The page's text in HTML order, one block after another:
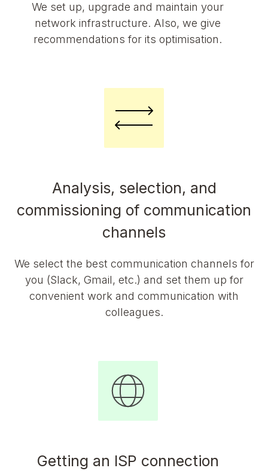
We set up, upgrade and maintain your
network infrastructure. Also, we give
recommendations for its optimisation.
Analysis, selection, and
commissioning of communication
channels
We select the best communication channels for
you (Slack, Gmail, etc.) and set them up for
convenient work and communication with
colleagues.
Getting an ISP connection